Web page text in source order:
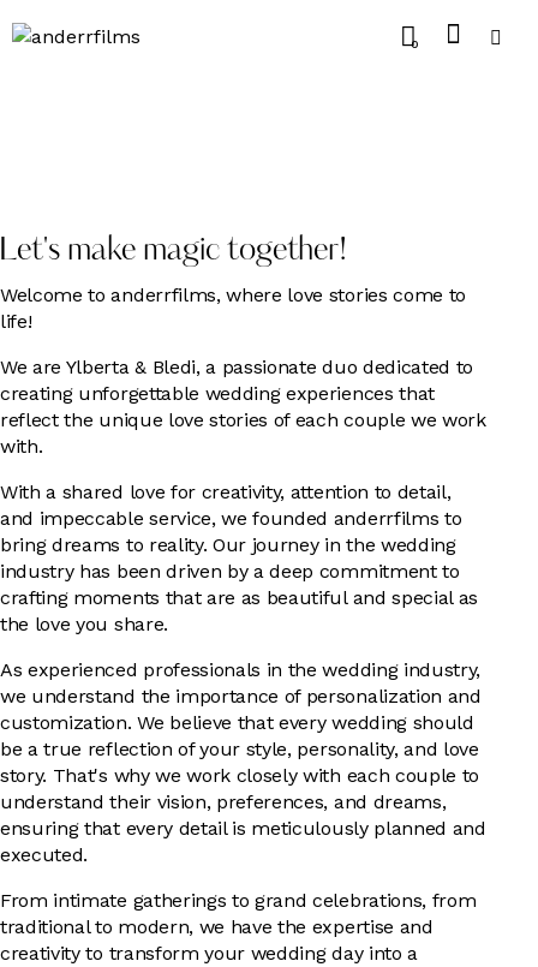
0
Let's make magic together!
Welcome to anderrfilms, where love stories come to
life!
We are Ylberta & Bledi, a passionate duo dedicated to
creating unforgettable wedding experiences that
reflect the unique love stories of each couple we work
with.
With a shared love for creativity, attention to detail,
and impeccable service, we founded anderrfilms to
bring dreams to reality. Our journey in the wedding
industry has been driven by a deep commitment to
crafting moments that are as beautiful and special as
the love you share.
As experienced professionals in the wedding industry,
we understand the importance of personalization and
customization. We believe that every wedding should
be a true reflection of your style, personality, and love
story. That's why we work closely with each couple to
understand their vision, preferences, and dreams,
ensuring that every detail is meticulously planned and
executed.
From intimate gatherings to grand celebrations, from
traditional to modern, we have the expertise and
creativity to transform your wedding day into a